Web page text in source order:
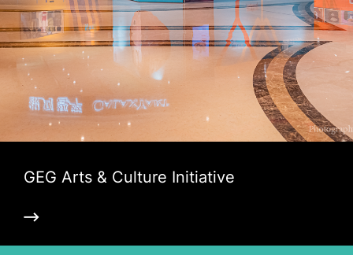
GEG Arts & Culture Initiative